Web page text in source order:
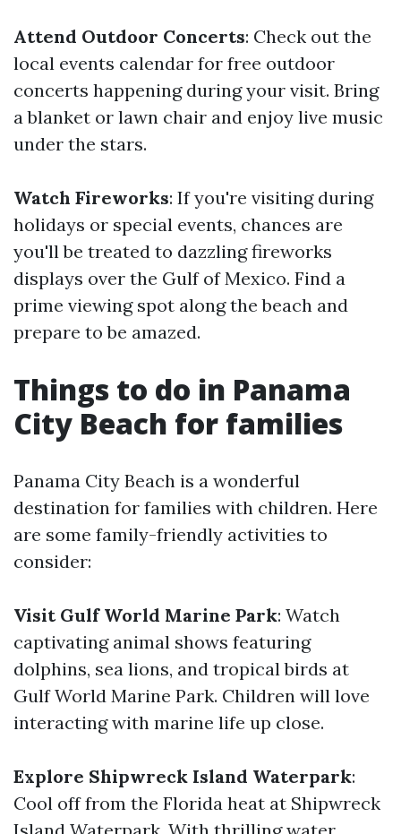
Attend Outdoor Concerts: Check out the
local events calendar for free outdoor
concerts happening during your visit. Bring
a blanket or lawn chair and enjoy live music
under the stars.
Watch Fireworks: If you're visiting during
holidays or special events, chances are
you'll be treated to dazzling fireworks
displays over the Gulf of Mexico. Find a
prime viewing spot along the beach and
prepare to be amazed.
Things to do in Panama
City Beach for families
Panama City Beach is a wonderful
destination for families with children. Here
are some family-friendly activities to
consider:
Visit Gulf World Marine Park: Watch
captivating animal shows featuring
dolphins, sea lions, and tropical birds at
Gulf World Marine Park. Children will love
interacting with marine life up close.
Explore Shipwreck Island Waterpark:
Cool off from the Florida heat at Shipwreck